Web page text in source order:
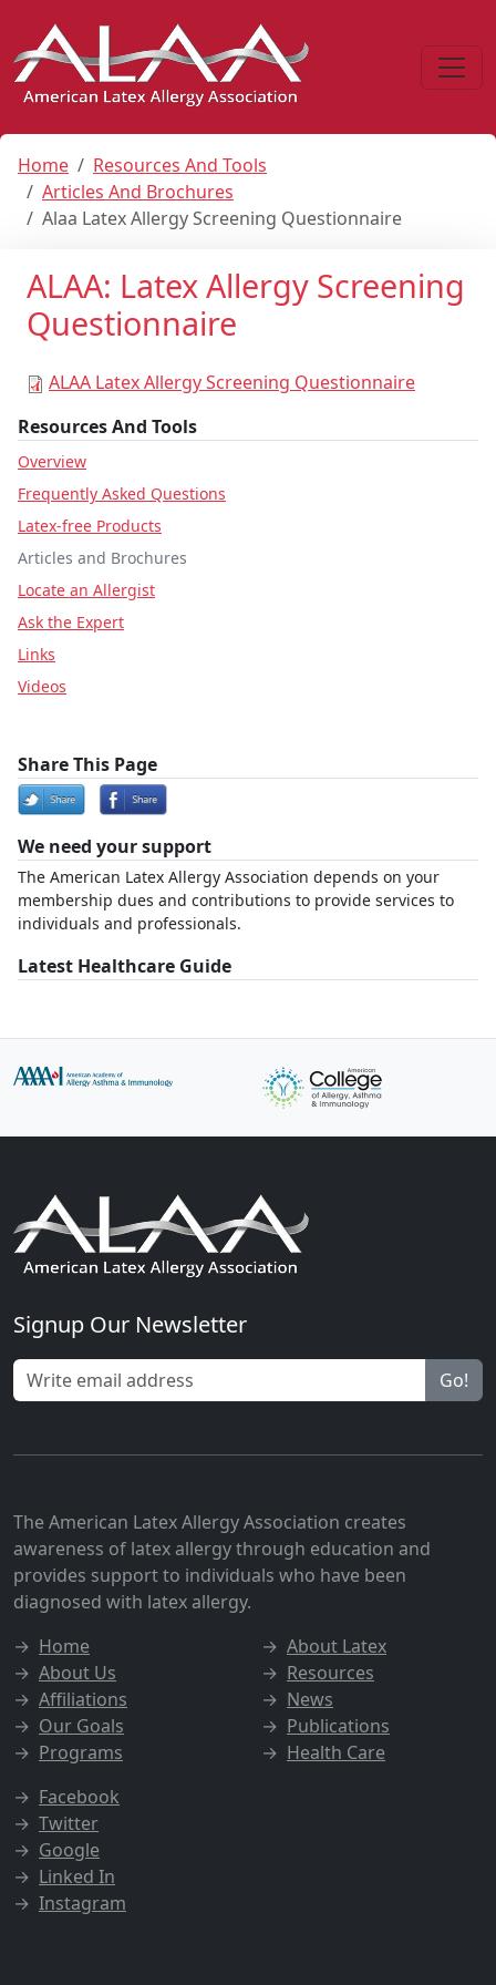
Home
Resources And Tools
Articles And Brochures
Alaa Latex Allergy Screening Questionnaire
ALAA: Latex Allergy Screening
Questionnaire
ALAA Latex Allergy Screening Questionnaire
Resources And Tools
Overview
Frequently Asked Questions
Latex-free Products
Articles and Brochures
Locate an Allergist
Ask the Expert
Links
Videos
Share This Page
We need your support
The American Latex Allergy Association depends on your
membership dues and contributions to provide services to
individuals and professionals.
Latest Healthcare Guide
Signup Our Newsletter
Go!
The American Latex Allergy Association creates
awareness of latex allergy through education and
provides support to individuals who have been
diagnosed with latex allergy.
→ Home
→ About Us
→ Affiliations
→ Our Goals
→ Programs
→ About Latex
→ Resources
→ News
→ Publications
→ Health Care
→ Facebook
→ Twitter
→ Google
→ Linked In
→ Instagram